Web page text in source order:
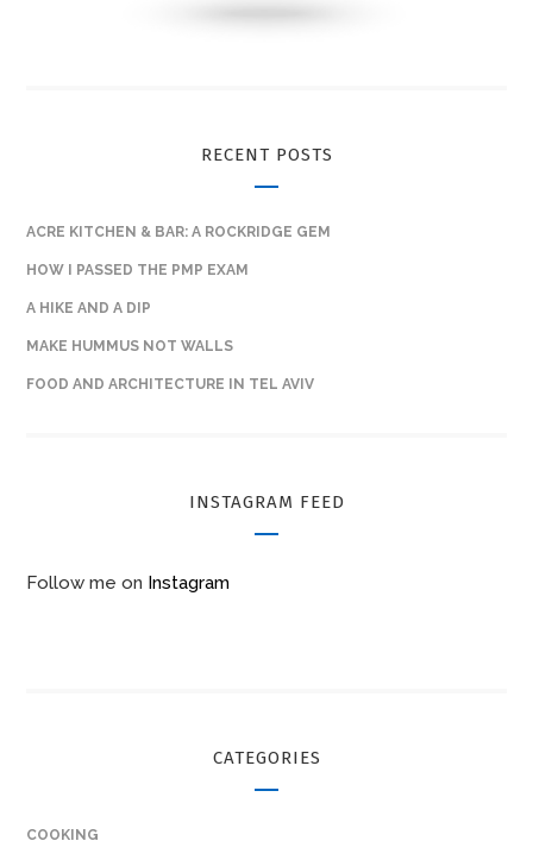
RECENT POSTS
ACRE KITCHEN & BAR: A ROCKRIDGE GEM
HOW I PASSED THE PMP EXAM
A HIKE AND A DIP
MAKE HUMMUS NOT WALLS
FOOD AND ARCHITECTURE IN TEL AVIV
INSTAGRAM FEED
Follow me on Instagram
CATEGORIES
COOKING